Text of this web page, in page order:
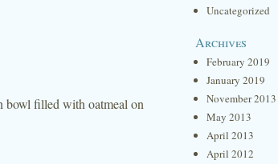
bowl filled with oatmeal on
Uncategorized
Archives
February 2019
January 2019
November 2013
May 2013
April 2013
April 2012